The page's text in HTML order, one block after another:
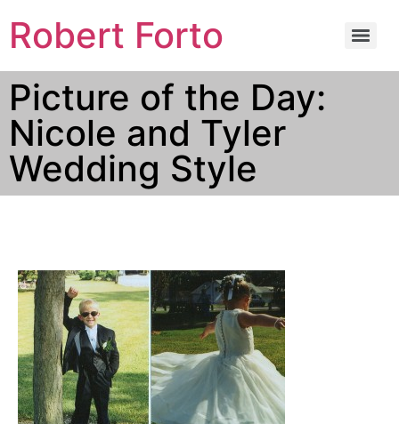
Robert Forto
Picture of the Day:
Nicole and Tyler
Wedding Style